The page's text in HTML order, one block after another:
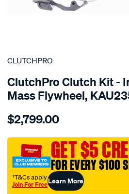
SPECIAL ORDER
CLUTCHPRO
ClutchPro Clutch Kit -
Mass Flywheel,
Details
kit-
audi-
a4-
1.8l-
inc-
dmf/SPO2229656.html
$2,799.00
GET $5
FOR EVERY $100
†T&Cs apply
Join For FreeLearn More